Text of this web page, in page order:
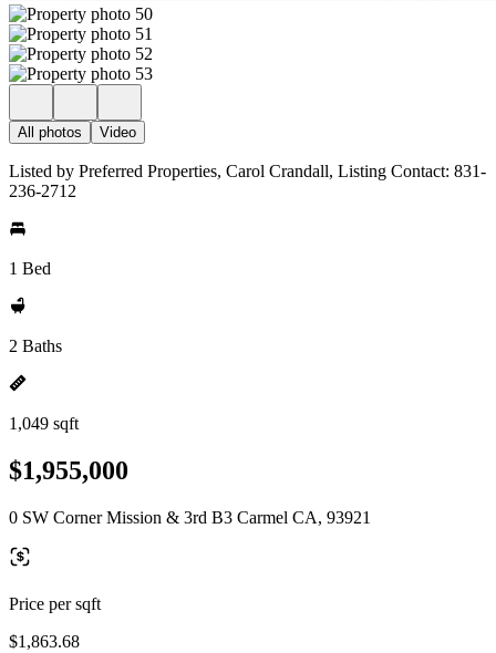
All photos Video
Listed by Preferred Properties, Carol Crandall, Listing Contact: 831-
236-2712
1 Bed
2 Baths
1,049 sqft
$1,955,000
0 SW Corner Mission & 3rd B3 Carmel CA, 93921
Price per sqft
$1,863.68